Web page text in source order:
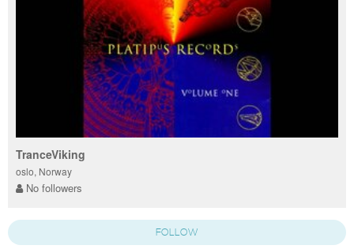
TranceViking
oslo, Norway
No followers
FOLLOW